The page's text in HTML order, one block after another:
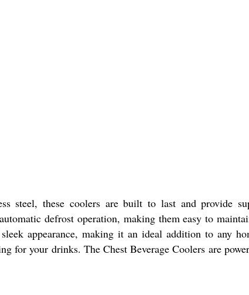
steel, these coolers are built to last and provide
defrost operation, making them easy to
appearance, making it an ideal addition to any
for your drinks. The Chest Beverage Coolers are